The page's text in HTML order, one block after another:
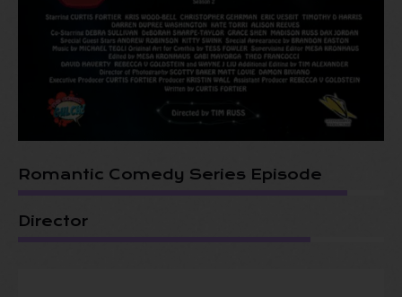
Romantic Comedy Series Episode
Director